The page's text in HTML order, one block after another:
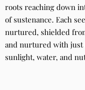
roots reaching down
of sustenance. Each
nurtured, shielded
and nurtured with just
sunlight, water, and